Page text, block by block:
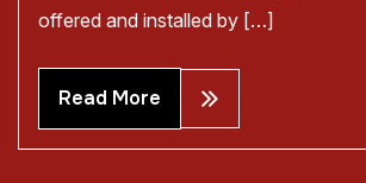
offered and installed by […]
Read More